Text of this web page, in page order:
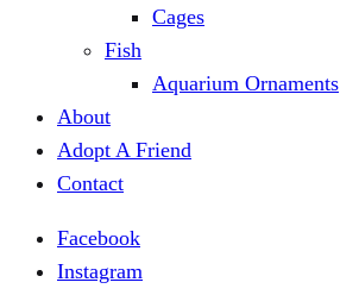
Cages
Fish
Aquarium Ornaments
About
Adopt A Friend
Contact
Facebook
Instagram